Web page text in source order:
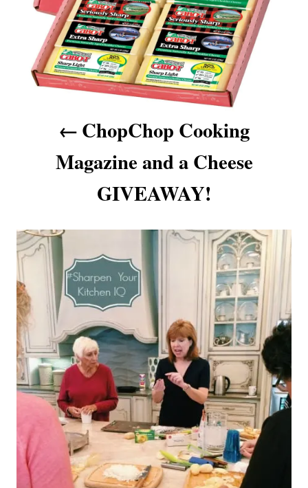
n
ChopChop Cooking
Magazine and a Cheese
GIVEAWAY!